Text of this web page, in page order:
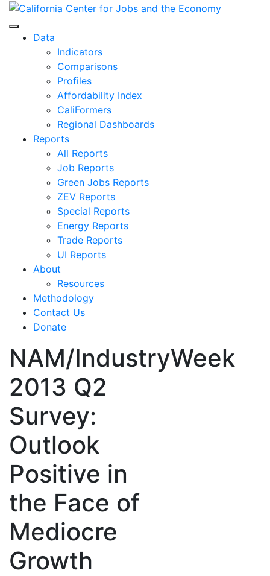
Skip
content
Center for Jobs
Data
Indicators
Comparisons
Profiles
Affordability Index
CaliFormers
Regional Dashboards
Reports
All Reports
Job Reports
Green Jobs Reports
ZEV Reports
Special Reports
Energy Reports
Trade Reports
UI Reports
About
Resources
Methodology
Contact Us
Donate
NAM/IndustryWeek
2013 Q2
Survey:
Outlook
Positive in
the Face of
Mediocre
Growth